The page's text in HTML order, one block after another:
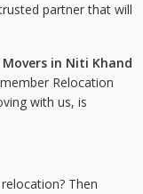
partner that will
Movers in Niti Khand
Relocation
with us, is
Then